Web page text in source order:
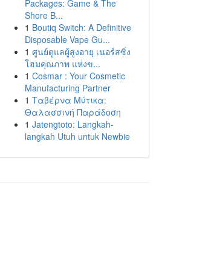
Packages: Game & The
Shore B...
1 Boutiq Switch: A Definitive
Disposable Vape Gu...
1 ศูนย์ดูแลผู้สูงอายุ เนอร์สซิ่ง
โฮมคุณภาพ แห่งข...
1 Cosmar : Your Cosmetic
Manufacturing Partner
1 Ταβέρνα Μύτικα:
Θαλασσινή Παράδοση
1 Jatengtoto: Langkah-
langkah Utuh untuk Newbie